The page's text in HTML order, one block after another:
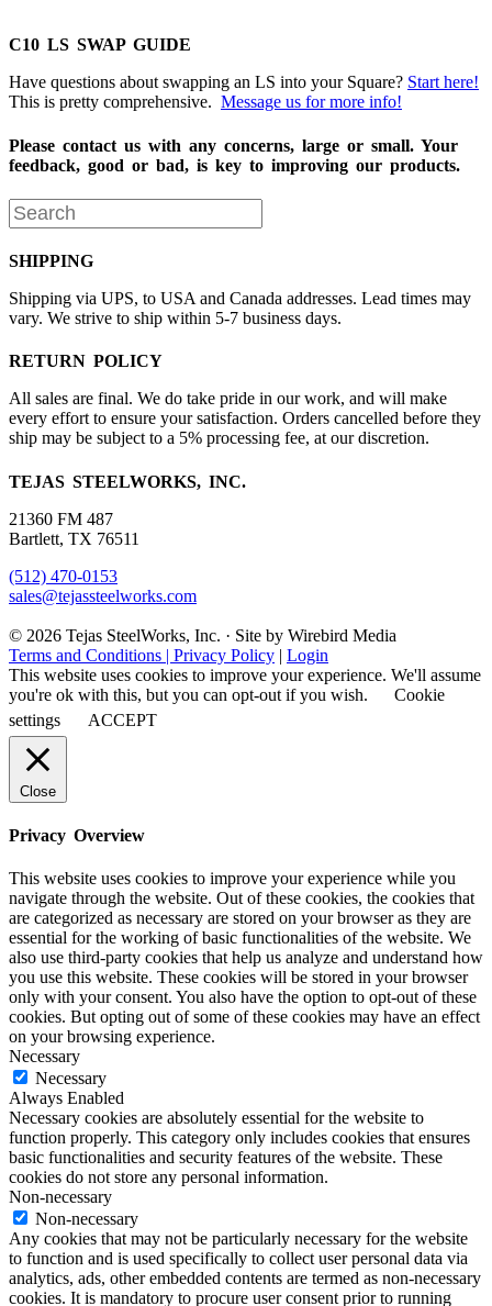
C10 LS SWAP GUIDE
Have questions about swapping an LS into your Square? Start here!
This is pretty comprehensive. Message us for more info!
Please contact us with any concerns, large or small. Your
feedback, good or bad, is key to improving our products.
SHIPPING
Shipping via UPS, to USA and Canada addresses. Lead times may
vary. We strive to ship within 5-7 business days.
RETURN POLICY
All sales are final. We do take pride in our work, and will make
every effort to ensure your satisfaction. Orders cancelled before they
ship may be subject to a 5% processing fee, at our discretion.
TEJAS STEELWORKS, INC.
21360 FM 487
Bartlett, TX 76511
(512) 470-0153
sales@tejassteelworks.com
© 2026 Tejas SteelWorks, Inc. · Site by Wirebird Media
Terms and Conditions | Privacy Policy | Login
This website uses cookies to improve your experience. We'll assume
you're ok with this, but you can opt-out if you wish.
Cookie
settings
ACCEPT
Close
Privacy Overview
This website uses cookies to improve your experience while you
navigate through the website. Out of these cookies, the cookies that
are categorized as necessary are stored on your browser as they are
essential for the working of basic functionalities of the website. We
also use third-party cookies that help us analyze and understand how
you use this website. These cookies will be stored in your browser
only with your consent. You also have the option to opt-out of these
cookies. But opting out of some of these cookies may have an effect
on your browsing experience.
Necessary
Necessary
Always Enabled
Necessary cookies are absolutely essential for the website to
function properly. This category only includes cookies that ensures
basic functionalities and security features of the website. These
cookies do not store any personal information.
Non-necessary
Non-necessary
Any cookies that may not be particularly necessary for the website
to function and is used specifically to collect user personal data via
analytics, ads, other embedded contents are termed as non-necessary
cookies. It is mandatory to procure user consent prior to running